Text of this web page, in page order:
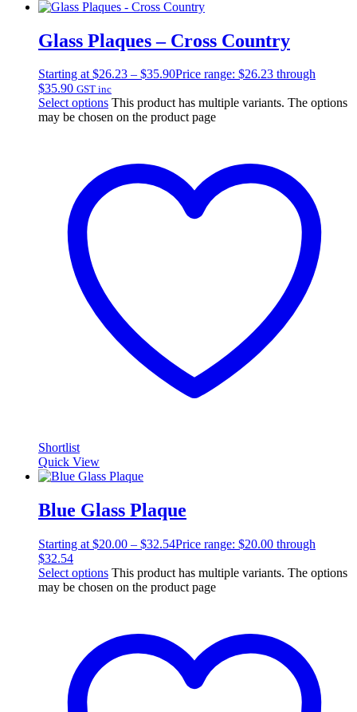
Glass Plaques – Cross Country
Starting at$26.23 – $35.90Price range: $26.23 through
$35.90 GST inc
Select options This product has multiple variants. The options
may be chosen on the product page
Shortlist
Quick View
Blue Glass Plaque
Starting at $20.00 – $32.54Price range: $20.00 through
$32.54
Select options This product has multiple variants. The options
may be chosen on the product page